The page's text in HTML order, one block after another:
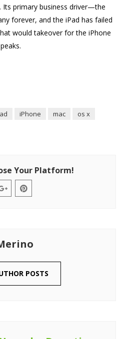
primary business driver—the
forever, and the iPad has failed
would takeover for the iPhone
iPhone mac
os x
Your Platform!
POSTS